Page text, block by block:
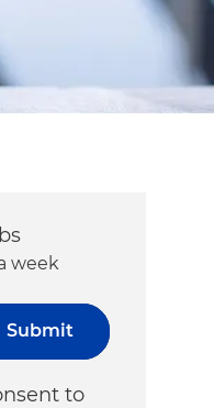
week
to
Submit